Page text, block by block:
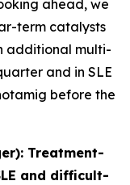
ahead, we
term catalysts
additional multi-
and in SLE
before the
Treatment-
and difficult-